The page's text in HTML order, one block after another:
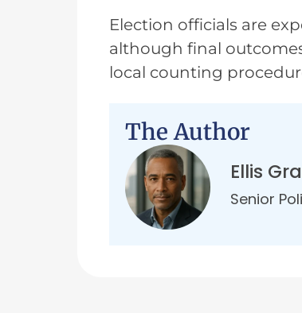
Election officials are
although final
local counting
The Author
Ellis
Senior